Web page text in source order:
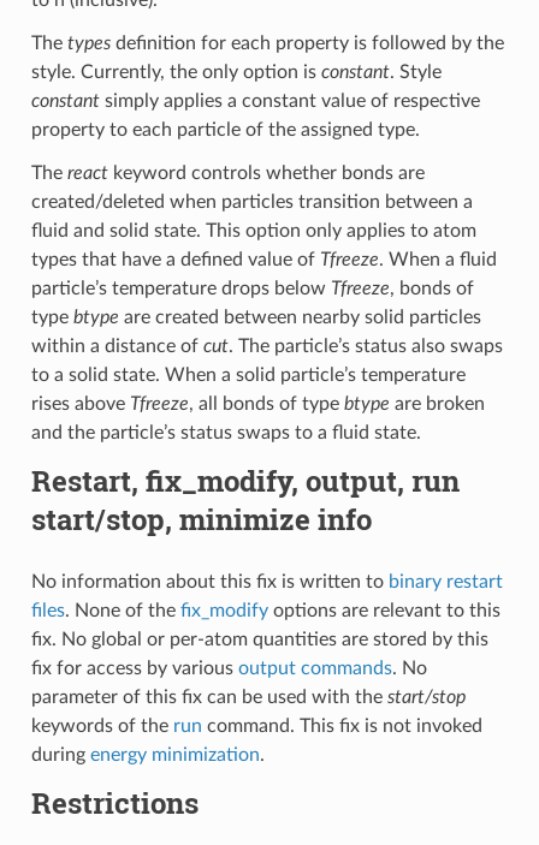
The typesdefinition for each property is followed by the
style. Currently, the only option is constant. Style
constantsimply applies a constant value of respective
property to each particle of the assigned type.
The reactkeyword controls whether bonds are
created/deleted when particles transition between a
fluid and solid state. This option only applies to atom
types that have a defined value of Tfreeze. When a fluid
particle’s temperature drops below Tfreeze, bonds of
type btype are created between nearby solid particles
within a distance of cut. The particle’s status also swaps
to a solid state. When a solid particle’s temperature
rises above Tfreeze, all bonds of type btype are broken
and the particle’s status swaps to a fluid state.
Restart, fix_modify, output, run
start/stop, minimize info
No information about this fix is written to binary restart
files. None of the fix_modifyoptions are relevant to this
fix. No global or per-atom quantities are stored by this
fix for access by various output commands. No
parameter of this fix can be used with the start/stop
keywords of the run command. This fix is not invoked
during energy minimization.
Restrictions